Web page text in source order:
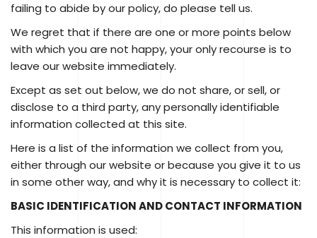
failing to abide by our policy, do please tell us.
We regret that if there are one or more points below
with which you are not happy, your only recourse is to
leave our website immediately.
Except as set out below, we do not share, or sell, or
disclose to a third party, any personally identifiable
information collected at this site.
Here is a list of the information we collect from you,
either through our website or because you give it to us
in some other way, and why it is necessary to collect it:
BASIC IDENTIFICATION AND CONTACT INFORMATION
This information is used: